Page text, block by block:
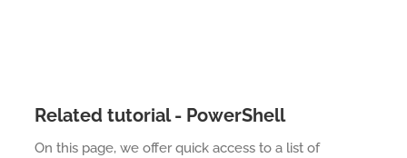
Related tutorial - PowerShell
On this page, we offer quick access to a list of